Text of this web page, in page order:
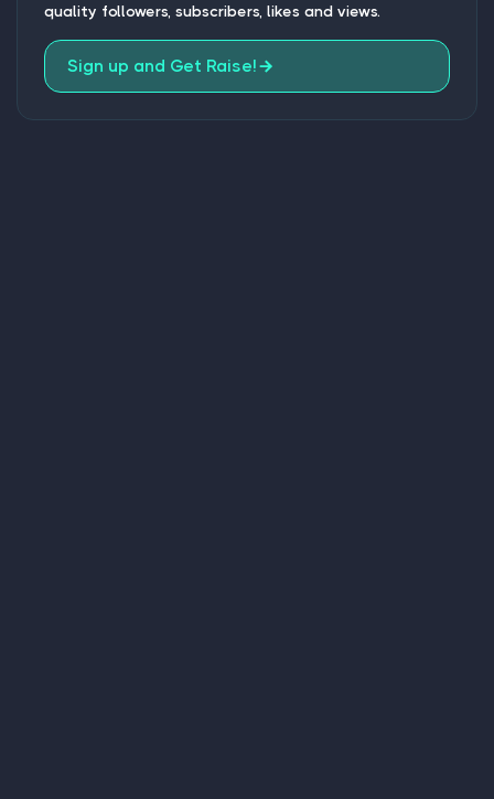
quality followers, subscribers, likes and views.
Sign up and Get Raise!